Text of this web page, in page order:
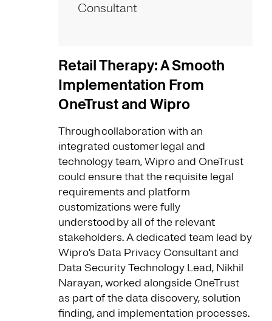
Consultant
Retail Therapy: A Smooth
Implementation From
OneTrust and Wipro
Through collaboration with an
integrated customer legal and
technology team, Wipro and OneTrust
could ensure that the requisite legal
requirements and platform
customizations were fully
understood by all of the relevant
stakeholders. A dedicated team lead by
Wipro’s Data Privacy Consultant and
Data Security Technology Lead, Nikhil
Narayan, worked alongside OneTrust
as part of the data discovery, solution
finding, and implementation processes.